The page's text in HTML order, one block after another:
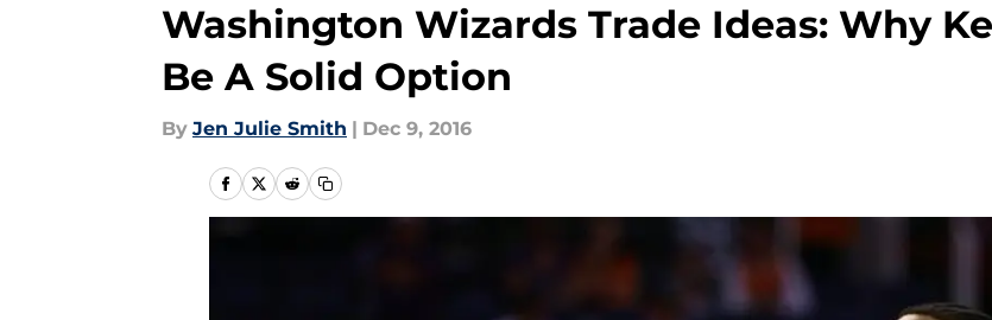
Washington Wizards Trade Ideas: Why
Be A Solid Option
By Jen Julie Smith | Dec 9, 2016